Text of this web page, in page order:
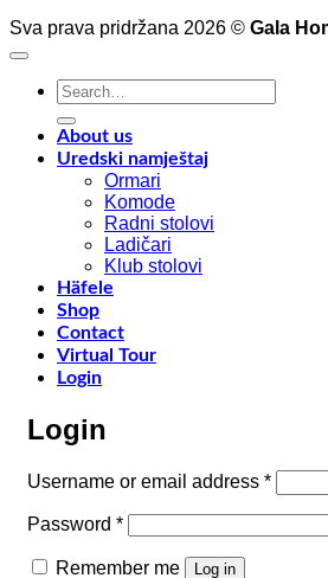
decoration
materials
Sva prava pridržana 2026 © Gala
Search
for:
About us
Uredski namještaj
Ormari
Komode
Radni stolovi
Ladičari
Klub stolovi
Häfele
Shop
Contact
Virtual Tour
Login
Login
Username or email address *
Password *Required
Remember me Log in